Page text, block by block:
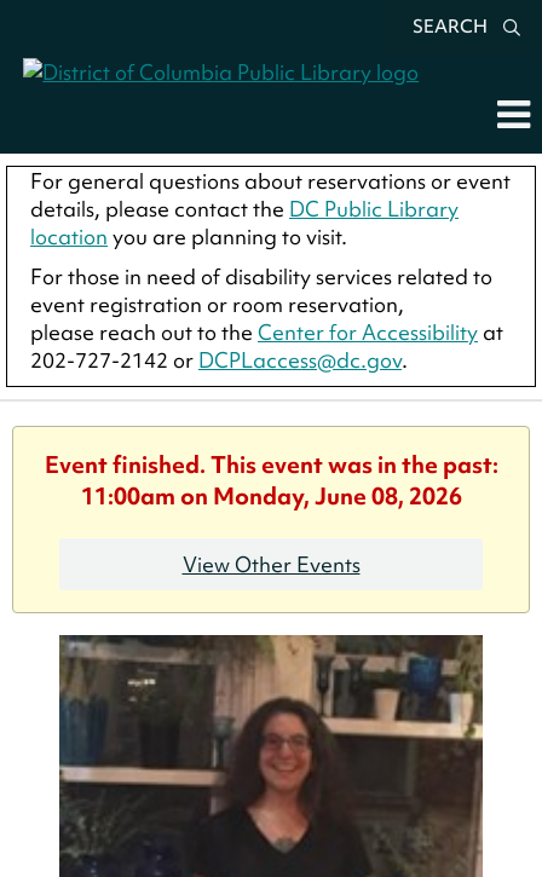
SEARCH
For general questions about reservations or event
details, please contact the DC Public Library
location you are planning to visit.
For those in need of disability services related to
event registration or room reservation,
please reach out to the Center for Accessibility at
202-727-2142 or DCPLaccess@dc.gov.
Event finished. This event was in the past:
11:00am on Monday, June 08, 2026
View Other Events